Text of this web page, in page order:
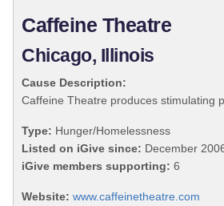
Caffeine Theatre
Chicago, Illinois
Cause Description:
Caffeine Theatre produces stimulating
Type: Hunger/Homelessness
Listed on iGive since: December
iGive members supporting: 6
Website: www.caffeinetheatre.com